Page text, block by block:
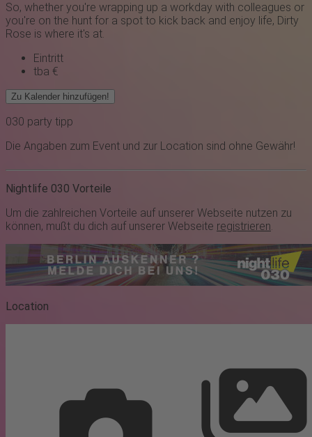
So, whether you're wrapping up a workday with colleagues or
you're on the hunt for a spot to kick back and enjoy life, Dirty
Rose is where it's at.
Eintritt
tba €
Zu Kalender hinzufügen!
030 party tipp
Die Angaben zum Event und zur Location sind ohne Gewähr!
Nightlife 030 Vorteile
Um die zahlreichen Vorteile auf unserer Webseite nutzen zu
können, mußt du dich auf unserer Webseite registrieren.
Location